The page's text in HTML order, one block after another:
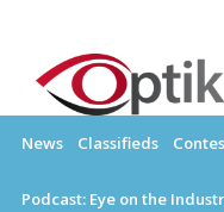
contentOPTIKNOW
News Classifieds
Podcast: Eye on the